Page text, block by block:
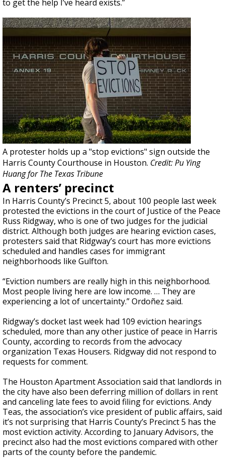
to get the help I’ve heard exists.”
A protester holds up a "stop evictions" sign outside the
Harris County Courthouse in Houston. Credit: Pu Ying
Huang for The Texas Tribune
A renters’ precinct
In Harris County’s Precinct 5, about 100 people last week
protested the evictions in the court of Justice of the Peace
Russ Ridgway, who is one of two judges for the judicial
district. Although both judges are hearing eviction cases,
protesters said that Ridgway’s court has more evictions
scheduled and handles cases for immigrant
neighborhoods like Gulfton.
“Eviction numbers are really high in this neighborhood.
Most people living here are low income. … They are
experiencing a lot of uncertainty.” Ordoñez said.
Ridgway’s docket last week had 109 eviction hearings
scheduled, more than any other justice of peace in Harris
County, according to records from the advocacy
organization Texas Housers. Ridgway did not respond to
requests for comment.
The Houston Apartment Association said that landlords in
the city have also been deferring million of dollars in rent
and canceling late fees to avoid filing for evictions. Andy
Teas, the association’s vice president of public affairs, said
it’s not surprising that Harris County’s Precinct 5 has the
most eviction activity. According to January Advisors, the
precinct also had the most evictions compared with other
parts of the county before the pandemic.